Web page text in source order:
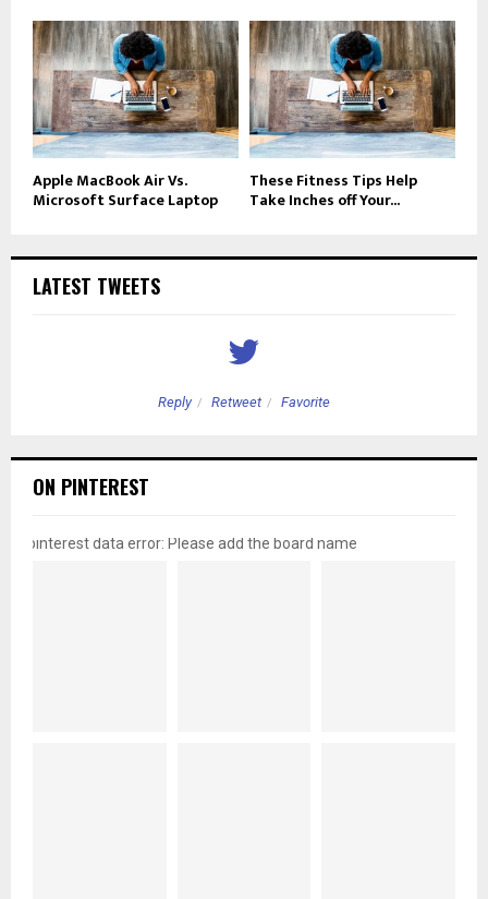
Apple MacBook Air Vs.
Microsoft Surface Laptop
These Fitness Tips Help
Take Inches off Your...
LATEST TWEETS
Reply Retweet Favorite
ON PINTEREST
pinterest data error: Please add the board name